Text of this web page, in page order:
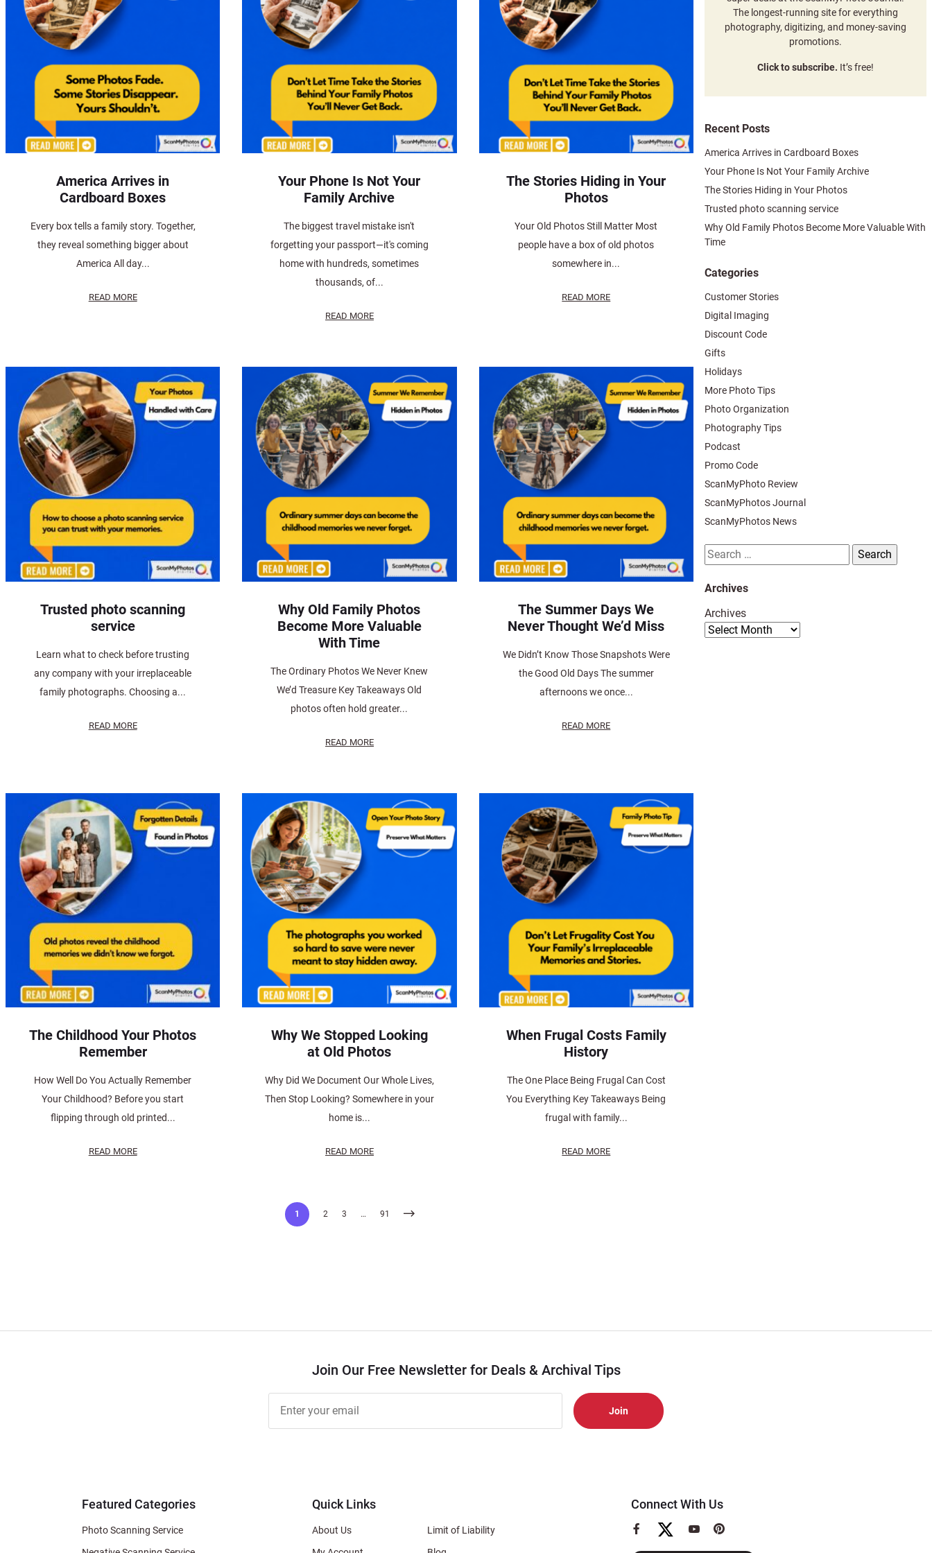
America Arrives in
Cardboard Boxes
Every box tells a family story. Together,
they reveal something bigger about
America All day...
READ MORE
Your Phone Is Not Your
Family Archive
The biggest travel mistake isn't
forgetting your passport—it's coming
home with hundreds, sometimes
thousands, of...
READ MORE
The Stories Hiding in Your
Photos
Your Old Photos Still Matter Most
people have a box of old photos
somewhere in...
READ MORE
Trusted photo scanning
service
Learn what to check before trusting
any company with your irreplaceable
family photographs. Choosing a...
READ MORE
Why Old Family Photos
Become More Valuable
With Time
The Ordinary Photos We Never Knew
We’d Treasure Key Takeaways Old
photos often hold greater...
READ MORE
The Summer Days We
Never Thought We’d Miss
We Didn’t Know Those Snapshots Were
the Good Old Days The summer
afternoons we once...
READ MORE
The Childhood Your Photos
Remember
How Well Do You Actually Remember
Your Childhood? Before you start
flipping through old printed...
READ MORE
Why We Stopped Looking
at Old Photos
Why Did We Document Our Whole Lives,
Then Stop Looking? Somewhere in your
home is...
READ MORE
When Frugal Costs Family
History
The One Place Being Frugal Can Cost
You Everything Key Takeaways Being
frugal with family...
READ MORE
1 2 3 … 91
The longest-running site for everything
photography, digitizing, and money-saving
promotions.
Click to subscribe. It’s free!
Recent Posts
America Arrives in Cardboard Boxes
Your Phone Is Not Your Family Archive
The Stories Hiding in Your Photos
Trusted photo scanning service
Why Old Family Photos Become More Valuable With
Time
Categories
Customer Stories
Digital Imaging
Discount Code
Gifts
Holidays
More Photo Tips
Photo Organization
Photography Tips
Podcast
Promo Code
ScanMyPhoto Review
ScanMyPhotos Journal
ScanMyPhotos News
Search
for:
Archives
Archives
Join Our Free Newsletter for Deals & Archival Tips
Free
Newsletter
Featured Categories
Photo Scanning Service
Quick Links
About Us
Limit of Liability
Connect With Us
View
Facebook
View
YouTube
View
Pinterest